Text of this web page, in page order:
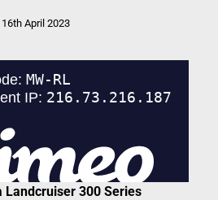
16th April 2023
Landcruiser 300 Series